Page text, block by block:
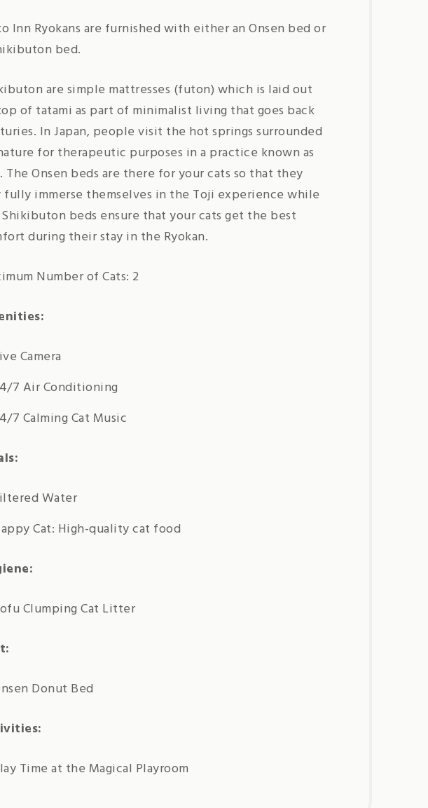
Inn Ryokans are furnished with either an Onsen bed or
bed.
are simple mattresses (futon) which is laid out
of tatami as part of minimalist living that goes back
In Japan, people visit the hot springs surrounded
for therapeutic purposes in a practice known as
The Onsen beds are there for your cats so that they
fully immerse themselves in the Toji experience while
beds ensure that your cats get the best
during their stay in the Ryokan.
Number of Cats: 2
Camera
7 Air Conditioning
7 Calming Cat Music
Water
Cat: High-quality cat food
Clumping Cat Litter
Donut Bed
Time at the Magical Playroom